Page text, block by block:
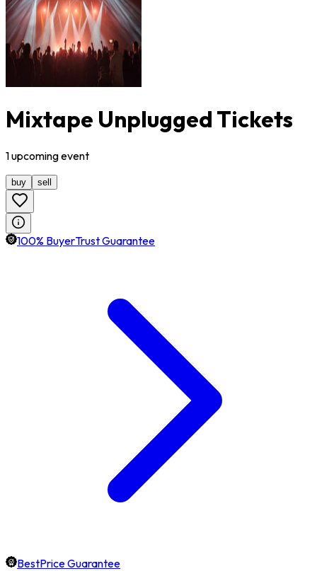
Mixtape Unplugged Tickets
1upcomingevent
buy sell
100% BuyerTrust Guarantee
BestPrice Guarantee